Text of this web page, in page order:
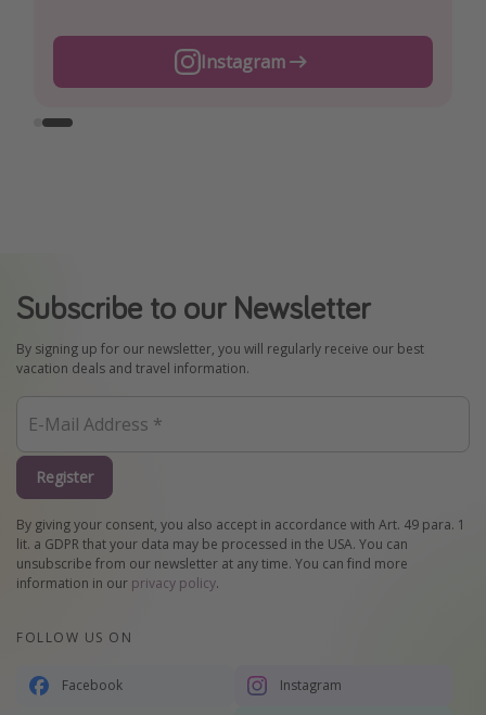
Facebook
Instagram
Subscribe to our Newsletter
By signing up for our newsletter, you will regularly receive our best
vacation deals and travel information.
Register
By giving your consent, you also accept in accordance with Art. 49 para. 1
lit. a GDPR that your data may be processed in the USA. You can
unsubscribe from our newsletter at any time. You can find more
information in our privacy policy.
FOLLOW US ON
Facebook Instagram